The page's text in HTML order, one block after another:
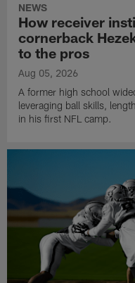
NEWS
How receiver
cornerback
to the pros
Aug 05, 2026
A former high school
leveraging ball skills,
in his first NFL camp.